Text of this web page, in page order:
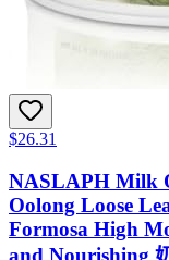
$26.31
NASLAPH Milk
Oolong Loose
Formosa High
and Nourishing